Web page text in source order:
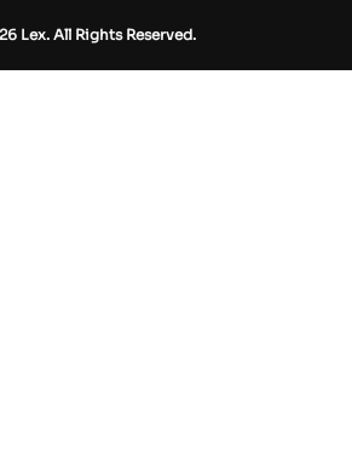
Lex. All Rights Reserved.